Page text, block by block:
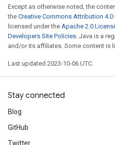
Except as otherwise noted, the
the Creative Commons Attribution 4.0
licensed under the Apache 2.0
Developers Site Policies. Java is a
and/or its affiliates. Some content is
Last updated 2023-10-06 UTC.
Stay connected
Blog
GitHub
Twitter